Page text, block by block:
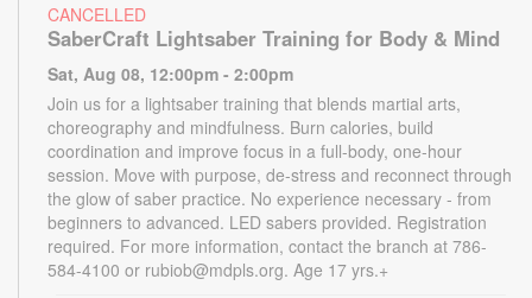
CANCELLED
SaberCraft Lightsaber Training for Body & Mind
Sat, Aug 08, 12:00pm - 2:00pm
Join us for a lightsaber training that blends martial arts,
choreography and mindfulness. Burn calories, build
coordination and improve focus in a full-body, one-hour
session. Move with purpose, de-stress and reconnect through
the glow of saber practice. No experience necessary - from
beginners to advanced. LED sabers provided. Registration
required. For more information, contact the branch at 786-
584-4100 or rubiob@mdpls.org. Age 17 yrs.+